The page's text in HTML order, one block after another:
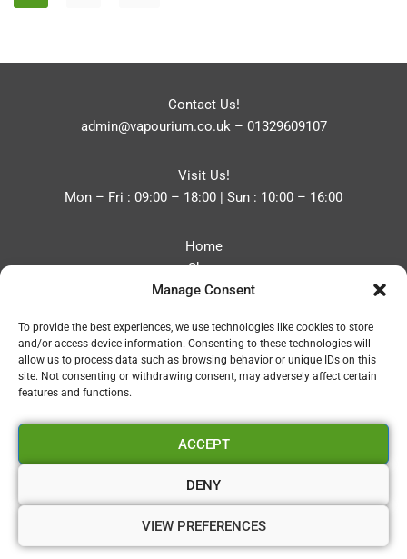
Manage Consent
To provide the best experiences, we use technologies like cookies to store
and/or access device information. Consenting to these technologies will
allow us to process data such as browsing behavior or unique IDs on this
site. Not consenting or withdrawing consent, may adversely affect certain
features and functions.
ACCEPT
DENY
VIEW PREFERENCES
Contact Us!
admin@vapourium.co.uk– 01329609107
Visit Us!
Mon – Fri : 09:00 – 18:00 | Sun : 10:00 – 16:00
Home
Shop
Blog
Contact
Privacy Policy
Refund and Returns Policy
Vapourium LTD
Company No:08970705
Copyright 2026 © Vapourium Devs
Vapourium LTD Company No:08970705 Copyright 2026 ©